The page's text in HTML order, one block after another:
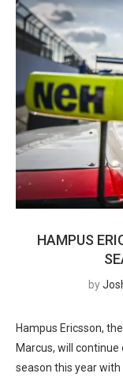
HAMPUS
by
Hampus Ericsson,
Marcus, will
season this year